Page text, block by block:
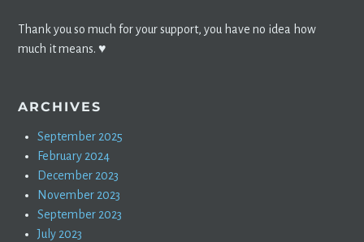
Thank you so much for your support, you have no idea how
much it means. ♥️
ARCHIVES
September 2025
February 2024
December 2023
November 2023
September 2023
July 2023